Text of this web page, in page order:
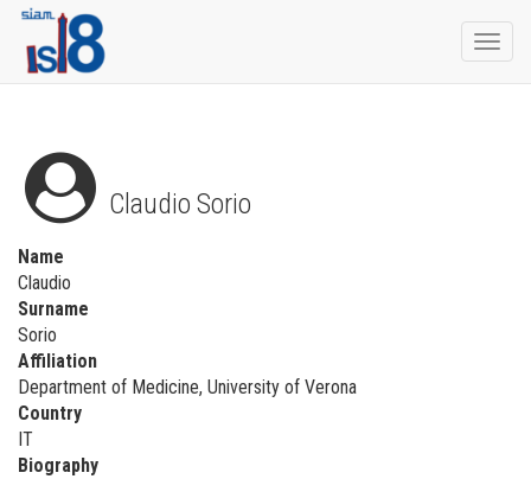
Claudio Sorio
Name
Claudio
Surname
Sorio
Affiliation
Department of Medicine, University of Verona
Country
IT
Biography